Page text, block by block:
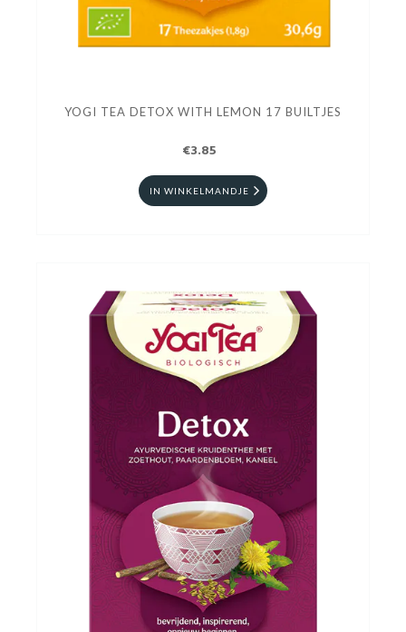
YOGI TEA DETOX WITH LEMON 17 BUILTJES
€3.85
IN WINKELMANDJE